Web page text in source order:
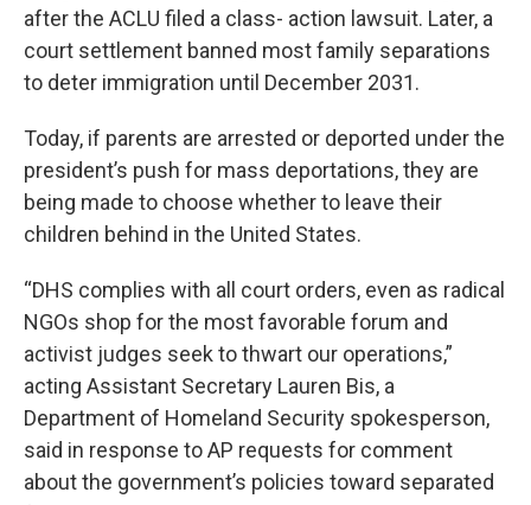
after the ACLU filed a class- action lawsuit. Later, a
court settlement banned most family separations
to deter immigration until December 2031.
Today, if parents are arrested or deported under the
president’s push for mass deportations, they are
being made to choose whether to leave their
children behind in the United States.
“DHS complies with all court orders, even as radical
NGOs shop for the most favorable forum and
activist judges seek to thwart our operations,”
acting Assistant Secretary Lauren Bis, a
Department of Homeland Security spokesperson,
said in response to AP requests for comment
about the government’s policies toward separated